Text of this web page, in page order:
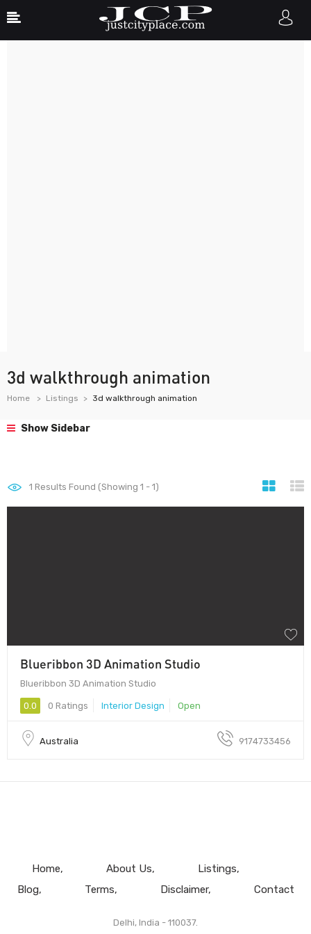
3d walkthrough animation
Home Listings 3d walkthrough animation
Show Sidebar
1 Results Found (Showing 1 - 1)
Blueribbon 3D Animation Studio
Blueribbon 3D Animation Studio
0.0 0 Ratings Interior Design Open
Australia 9174733456
Home About Us
Listings
Blog
Terms Disclaimer Contact
Delhi, India - 110037.